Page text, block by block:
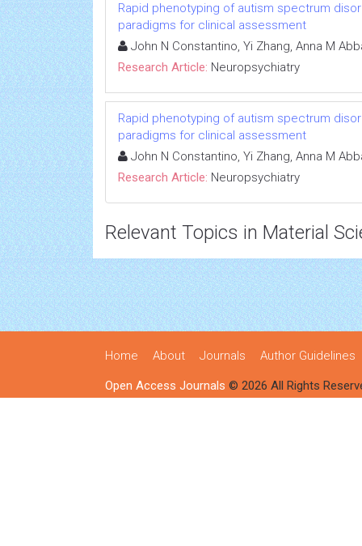
Rapid phenotyping of autism spectrum
paradigms for clinical assessment
John N Constantino, Yi Zhang, Anna M
Research Article: Neuropsychiatry
Rapid phenotyping of autism spectrum
paradigms for clinical assessment
John N Constantino, Yi Zhang, Anna M
Research Article: Neuropsychiatry
Relevant Topics in Material
Home About Journals Author Guidelines
Open Access Journals © 2026 All Rights